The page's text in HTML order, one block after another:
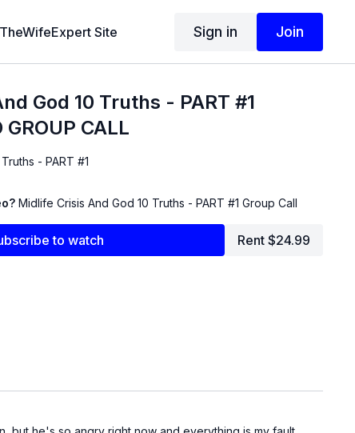
TheWifeExpert Site Sign in Join
God 10 Truths - PART #1
CALL
- PART #1
Midlife Crisis And God 10 Truths - PART #1 Group Call
to watch Rent $24.99